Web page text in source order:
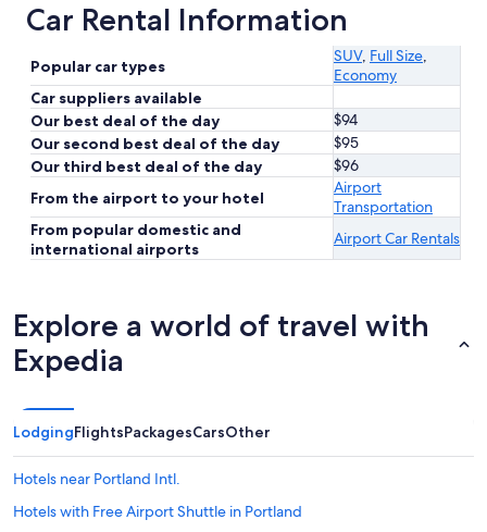
Car Rental Information
Popular car types
SUV, Full Size,
Economy
Car suppliers available
Our best deal of the day
$94
Our second best deal of the day
$95
Our third best deal of the day
$96
From the airport to your hotel
Airport
Transportation
From popular domestic and
international airports
Airport Car Rentals
Explore a world of travel with
Expedia
LodgingFlightsPackagesCarsOther
Hotels near Portland Intl.
Hotels with Free Airport Shuttle in Portland